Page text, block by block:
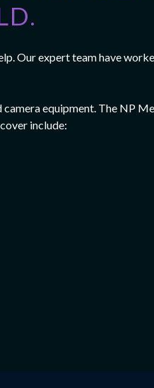
Our expert team have
equipment. The NP
include: